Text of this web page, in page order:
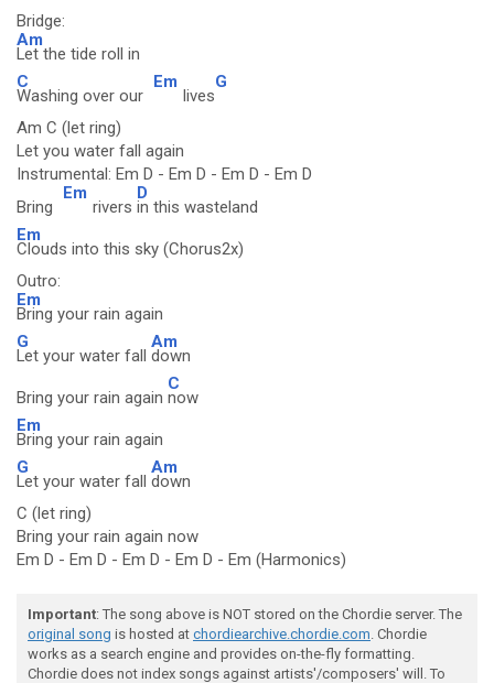
Bridge:
Am
Let the tide roll in
C
Washing over our
Em
lives
G
Am C (let ring)
Let you water fall again
Instrumental: Em D - Em D - Em D - Em D
Bring
Em
rivers
D
in this wasteland
Em
Clouds into this sky (Chorus2x)
Outro:
Em
Bring your rain again
G
Let your water fall
Am
down
Bring your rain again
C
now
Em
Bring your rain again
G
Let your water fall
Am
down
C (let ring)
Bring your rain again now
Em D - Em D - Em D - Em D - Em (Harmonics)
Important: The song above is NOT stored on the Chordie server. The
original song is hosted at chordiearchive.chordie.com. Chordie
works as a search engine and provides on-the-fly formatting.
Chordie does not index songs against artists'/composers' will. To